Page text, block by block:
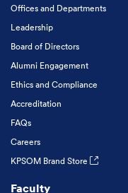
Offices and Departments
Leadership
Board of Directors
Alumni Engagement
Ethics and Compliance
Accreditation
FAQs
Careers
KPSOM Brand Store
Faculty